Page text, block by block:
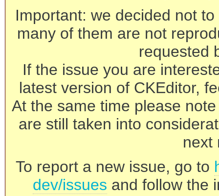
Important: we decided not
many of them are not
requested
If the issue you are
latest version of CKEditor,
At the same time please
are still taken into
next
To report a new issue, go to
dev/issues and follow the